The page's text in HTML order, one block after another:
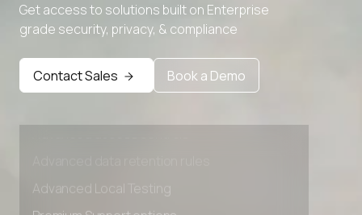
Get access to solutions built on Enterprise
grade security, privacy, & compliance
Contact Sales Book a Demo
Advanced Local Testing